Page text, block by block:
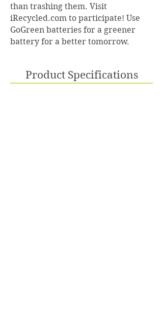
Product Specifications
than trashing them. Visit
iRecycled.com to participate! Use
GoGreen batteries for a greener
battery for a better tomorrow.